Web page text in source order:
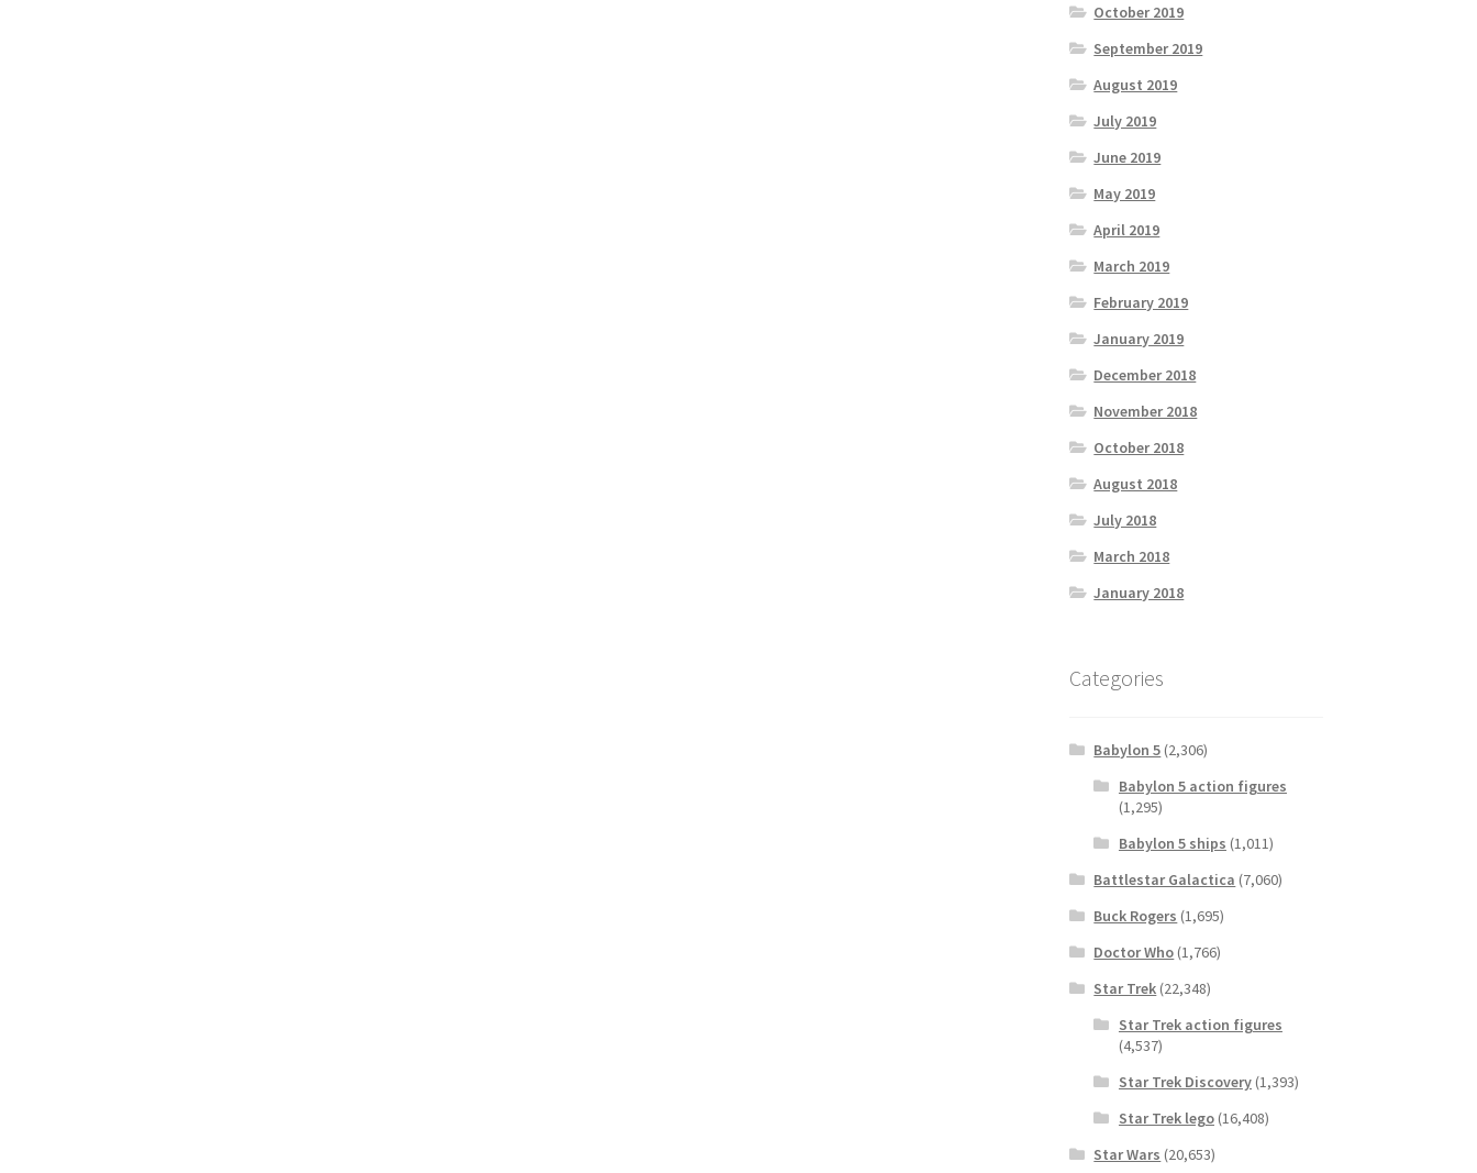
October 2019
September 2019
August 2019
July 2019
June 2019
May 2019
April 2019
March 2019
February 2019
January 2019
December 2018
November 2018
October 2018
August 2018
July 2018
March 2018
January 2018
Categories
Babylon 5 (2,306)
Babylon 5 action figures
(1,295)
Babylon 5 ships (1,011)
Battlestar Galactica (7,060)
Buck Rogers (1,695)
Doctor Who (1,766)
Star Trek (22,348)
Star Trek action figures
(4,537)
Star Trek Discovery(1,393)
Star Trek lego(16,408)
Star Wars (20,653)